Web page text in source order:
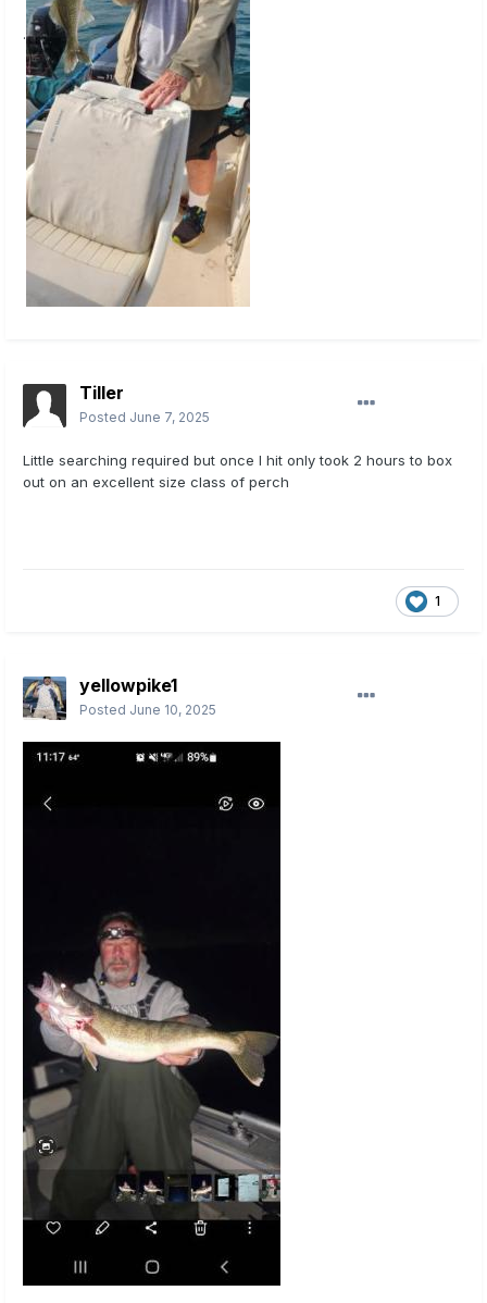
.
Tiller
Posted June 7, 2025
Little searching required but once I hit only took 2 hours to box
out on an excellent size class of perch
1
yellowpike1
Posted June 10, 2025